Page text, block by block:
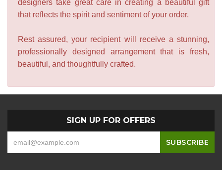
designers take great care in creating a beautiful gift
that reflects the spirit and sentiment of your order.
Rest assured, your recipient will receive a stunning,
professionally designed arrangement that is fresh,
beautiful, and thoughtfully crafted.
SIGN UP FOR OFFERS